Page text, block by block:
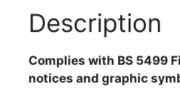
Description
Complies with BS 5499
notices and graphic